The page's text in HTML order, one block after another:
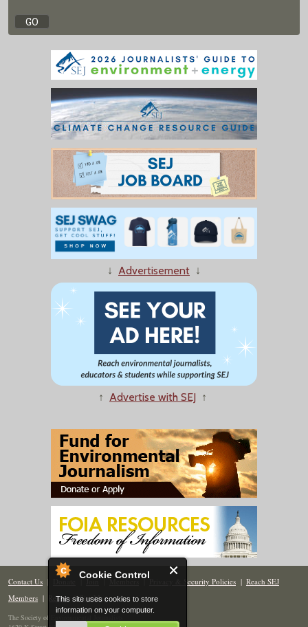
Cookie Control
This site uses cookies to store
information on your computer.
↓ Advertisement ↓
↑ Advertise with SEJ ↑
Contact Us | Donate | Join | Members| Privacy & Security Policies | Reach SEJ
Members | Renew | Site Map
The Society of Environmental Journalists